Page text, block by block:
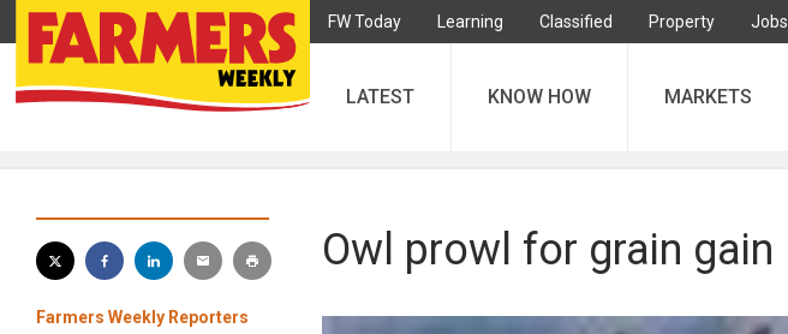
FW Today Learning Classified Property Jobs
LATEST KNOW HOW MARKETS
Farmers Weekly Reporters
Owl prowl for grain gain